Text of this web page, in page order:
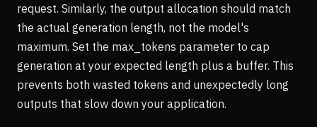
request. Similarly, the output allocation should match
the actual generation length, not the model's
maximum. Set the max_tokens parameter to cap
generation at your expected length plus a buffer. This
prevents both wasted tokens and unexpectedly long
outputs that slow down your application.